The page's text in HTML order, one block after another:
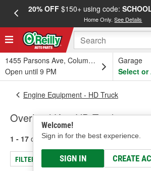
20% OFF$150+ using code:
Home Only.See Details
1455 Parsons Ave, Columbus, OH
Open until 9 PM
Garage
Select or
Welcome!
Sign in for the best experience.
SIGN IN CREATE
Engine Equipment - HD Truck
Overhaul Kit - HD Truck
1 - 17 of 17 results for Overhaul Kit - HD
FILTER/REFINE